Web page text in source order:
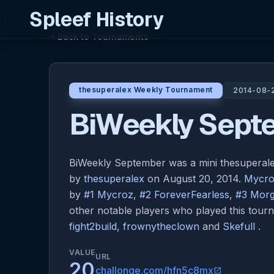
Spleef History
Back to Tournaments
thesuperalex Weekly Tournament 2014-08-
BiWeekly
BiWeekly September was a mini
by thesuperalex on August 20, 2014.
by #1 Mycroz, #2 ForeverFearless, #3
other notable players who played this
fight2build, frownytheclown and Skefull .
VALUEURL
challonge.com/hfn5c8mxopen_in_new